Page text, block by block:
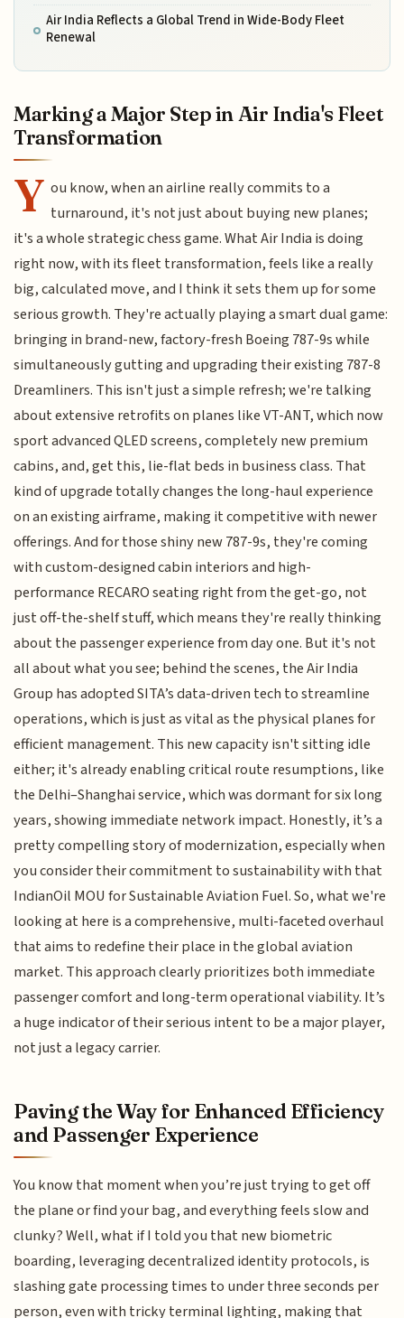
Air India Reflects a Global Trend in Wide-Body Fleet
Renewal
Marking a Major Step in Air India's Fleet
Transformation
Y ou know, when an airline really commits to a
turnaround, it's not just about buying new planes;
it's a whole strategic chess game. What Air India is doing
right now, with its fleet transformation, feels like a really
big, calculated move, and I think it sets them up for some
serious growth. They're actually playing a smart dual game:
bringing in brand-new, factory-fresh Boeing 787-9s while
simultaneously gutting and upgrading their existing 787-8
Dreamliners. This isn't just a simple refresh; we're talking
about extensive retrofits on planes like VT-ANT, which now
sport advanced QLED screens, completely new premium
cabins, and, get this, lie-flat beds in business class. That
kind of upgrade totally changes the long-haul experience
on an existing airframe, making it competitive with newer
offerings. And for those shiny new 787-9s, they're coming
with custom-designed cabin interiors and high-
performance RECARO seating right from the get-go, not
just off-the-shelf stuff, which means they're really thinking
about the passenger experience from day one. But it's not
all about what you see; behind the scenes, the Air India
Group has adopted SITA’s data-driven tech to streamline
operations, which is just as vital as the physical planes for
efficient management. This new capacity isn't sitting idle
either; it's already enabling critical route resumptions, like
the Delhi–Shanghai service, which was dormant for six long
years, showing immediate network impact. Honestly, it’s a
pretty compelling story of modernization, especially when
you consider their commitment to sustainability with that
IndianOil MOU for Sustainable Aviation Fuel. So, what we're
looking at here is a comprehensive, multi-faceted overhaul
that aims to redefine their place in the global aviation
market. This approach clearly prioritizes both immediate
passenger comfort and long-term operational viability. It’s
a huge indicator of their serious intent to be a major player,
not just a legacy carrier.
Paving the Way for Enhanced Efficiency
and Passenger Experience
You know that moment when you’re just trying to get off
the plane or find your bag, and everything feels slow and
clunky? Well, what if I told you that new biometric
boarding, leveraging decentralized identity protocols, is
slashing gate processing times to under three seconds per
person, even with tricky terminal lighting, making that